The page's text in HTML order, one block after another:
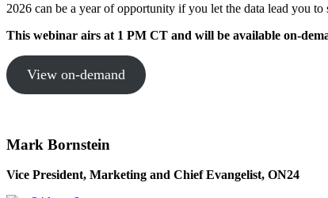
2026 can be a year of opportunity if you let the data lead you to
This webinar airs at 1 PM CT and will be available on-
View on-demand
Mark Bornstein
Vice President, Marketing and Chief Evangelist, ON24